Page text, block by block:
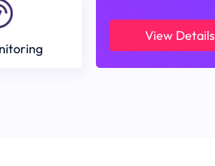
View Details